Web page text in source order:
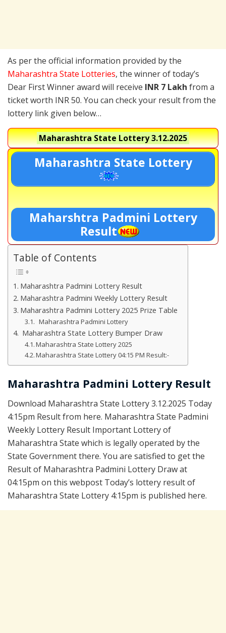
As per the official information provided by the
Maharashtra State Lotteries, the winner of today’s
Dear First Winner award will receive INR 7 Lakh from a
ticket worth INR 50. You can check your result from the
lottery link given below…
Maharashtra State Lottery3.12.2025
Maharashtra State Lottery
Maharshtra Padmini Lottery
Result
Table of Contents
Maharashtra Padmini Lottery Result
Maharashtra Padmini Weekly Lottery Result
Maharashtra Padmini Lottery 2025 Prize Table
Maharashtra Padmini Lottery
Maharashtra State Lottery Bumper Draw
Maharashtra State Lottery 2025
Maharashtra State Lottery 04:15 PM Result:-
Maharashtra Padmini Lottery Result
Download Maharashtra State Lottery 3.12.2025 Today
4:15pm Result from here. Maharashtra State Padmini
Weekly Lottery Result Important Lottery of
Maharashtra State which is legally operated by the
State Government there. You are satisfied to get the
Result of Maharashtra Padmini Lottery Draw at
04:15pm on this webpost Today’s lottery result of
Maharashtra State Lottery 4:15pm is published here.